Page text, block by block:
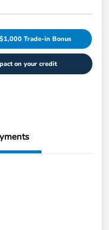
$1,000 Trade-in Bonus
on your credit